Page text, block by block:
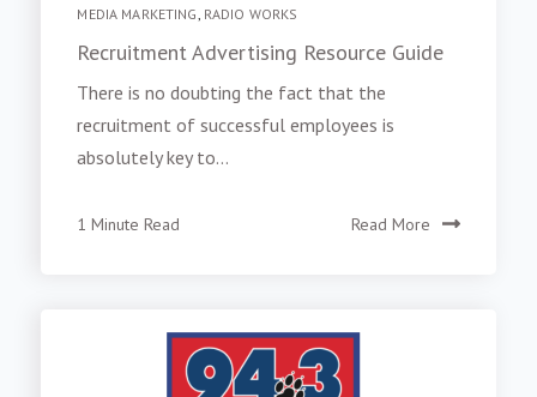
MEDIA MARKETING RADIO WORKS
Recruitment Advertising Resource Guide
There is no doubting the fact that the
recruitment of successful employees is
absolutely key to...
1 Minute Read Read More